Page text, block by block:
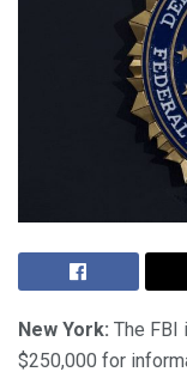
New York: The FBI
$250,000 for